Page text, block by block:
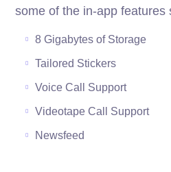
some of the in-app features
8 Gigabytes of Storage
Tailored Stickers
Voice Call Support
Videotape Call Support
Newsfeed